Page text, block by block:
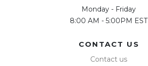
Monday - Friday
8:00 AM - 5:00PM EST
CONTACT US
Contact us